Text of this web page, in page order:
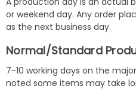
or weekend day. Any order
as the next business day.
Normal/Standard
7-10 working days on the
noted some items may take